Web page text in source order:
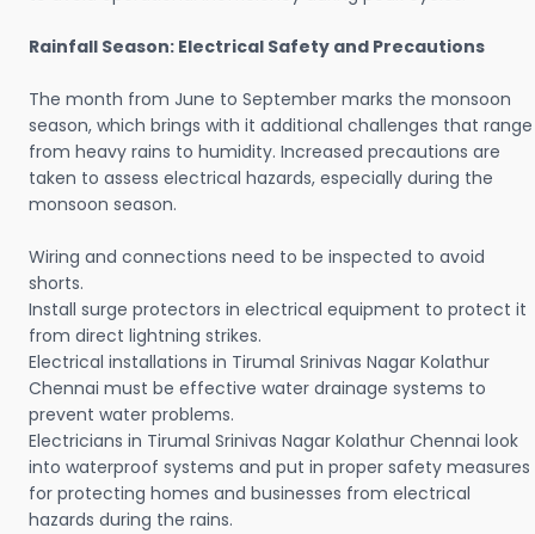
Rainfall Season: Electrical Safety and Precautions
The month from June to September marks the monsoon
season, which brings with it additional challenges that range
from heavy rains to humidity. Increased precautions are
taken to assess electrical hazards, especially during the
monsoon season.
Wiring and connections need to be inspected to avoid
shorts.
Install surge protectors in electrical equipment to protect it
from direct lightning strikes.
Electrical installations in Tirumal Srinivas Nagar Kolathur
Chennai must be effective water drainage systems to
prevent water problems.
Electricians in Tirumal Srinivas Nagar Kolathur Chennai look
into waterproof systems and put in proper safety measures
for protecting homes and businesses from electrical
hazards during the rains.